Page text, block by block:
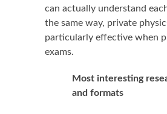
can actually understand
the same way, private
particularly effective when
exams.
Most interesting
and formats